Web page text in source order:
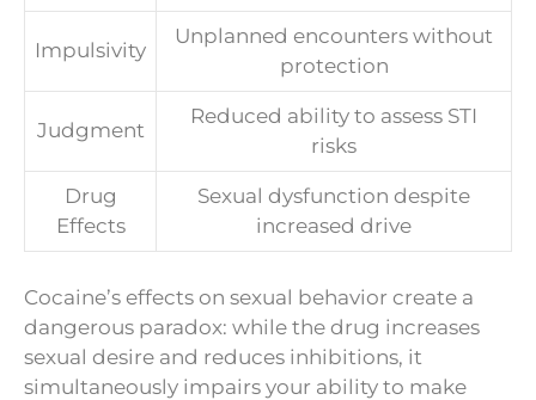
Impulsivity
Unplanned encounters without
protection
Judgment
Reduced ability to assess STI
risks
Drug
Effects
Sexual dysfunction despite
increased drive
Cocaine’s effects on sexual behavior create a
dangerous paradox: while the drug increases
sexual desire and reduces inhibitions, it
simultaneously impairs your ability to make